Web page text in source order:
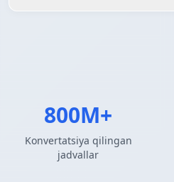
800M+
Konvertatsiya qilingan
jadvallar